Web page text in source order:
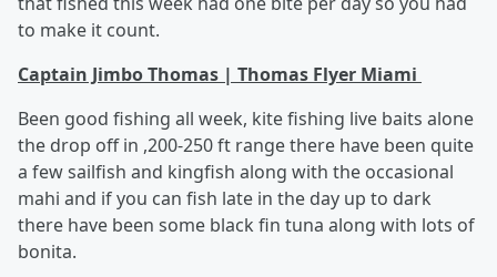
to make it count.
Captain Jimbo Thomas | Thomas Flyer Miami
Been good fishing all week, kite fishing live baits alone
the drop off in ,200-250 ft range there have been quite
a few sailfish and kingfish along with the occasional
mahi and if you can fish late in the day up to dark
there have been some black fin tuna along with lots of
bonita.